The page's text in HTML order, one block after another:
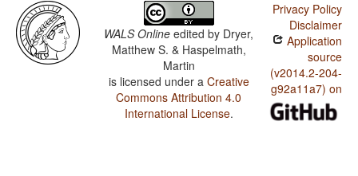
WALS Online edited by Dryer,
Matthew S. & Haspelmath,
Martin
is licensed under a Creative
Commons Attribution 4.0
International License.
Privacy Policy
Disclaimer
Application
source
(v2014.2-204-
g92a11a7) on